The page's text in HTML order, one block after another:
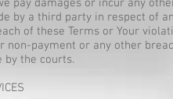
pay damages or incur any
by a third party in respect of
of these Terms or Your
non-payment or any other
by the courts.